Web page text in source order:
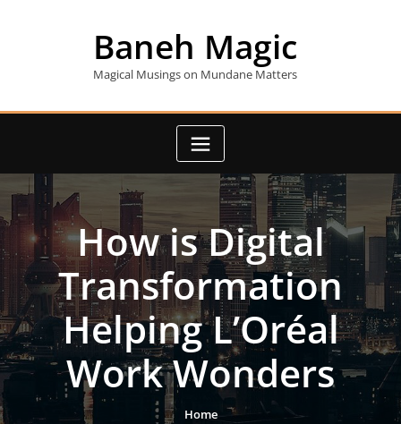
Baneh Magic
Magical Musings on Mundane Matters
How is Digital
Transformation
Helping L’Oréal
Work Wonders
Home